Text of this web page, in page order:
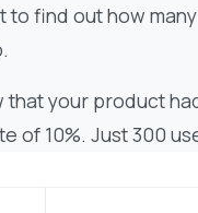
to find out how
that your product
of 10%. Just 300